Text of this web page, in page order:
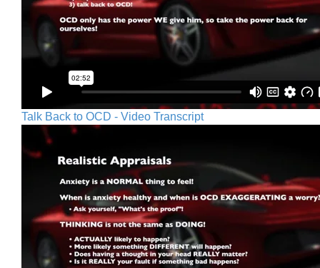
Talk Back to OCD - Video Transcript